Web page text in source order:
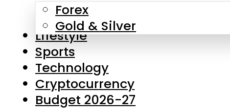
Forex
Gold & Silver
Lifestyle
Sports
Technology
Cryptocurrency
Budget 2026-27